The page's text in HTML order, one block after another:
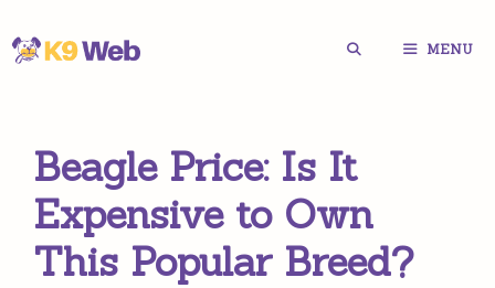
Skip
MENU
Beagle Price: Is It
Expensive to Own
This Popular Breed?